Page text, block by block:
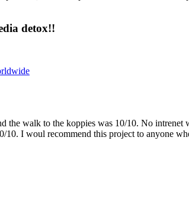
detox!!
the walk to the koppies was 10/10. No intrenet
10. I woul recommend this project to anyone